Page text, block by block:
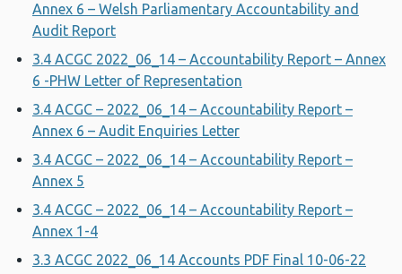
Annex 6 – Welsh Parliamentary Accountability and
Audit Report
3.4 ACGC 2022_06_14 – Accountability Report – Annex
6 -PHW Letter of Representation
3.4 ACGC – 2022_06_14 – Accountability Report –
Annex 6 – Audit Enquiries Letter
3.4 ACGC – 2022_06_14 – Accountability Report –
Annex 5
3.4 ACGC – 2022_06_14 – Accountability Report –
Annex 1-4
3.3 ACGC 2022_06_14 Accounts PDF Final 10-06-22